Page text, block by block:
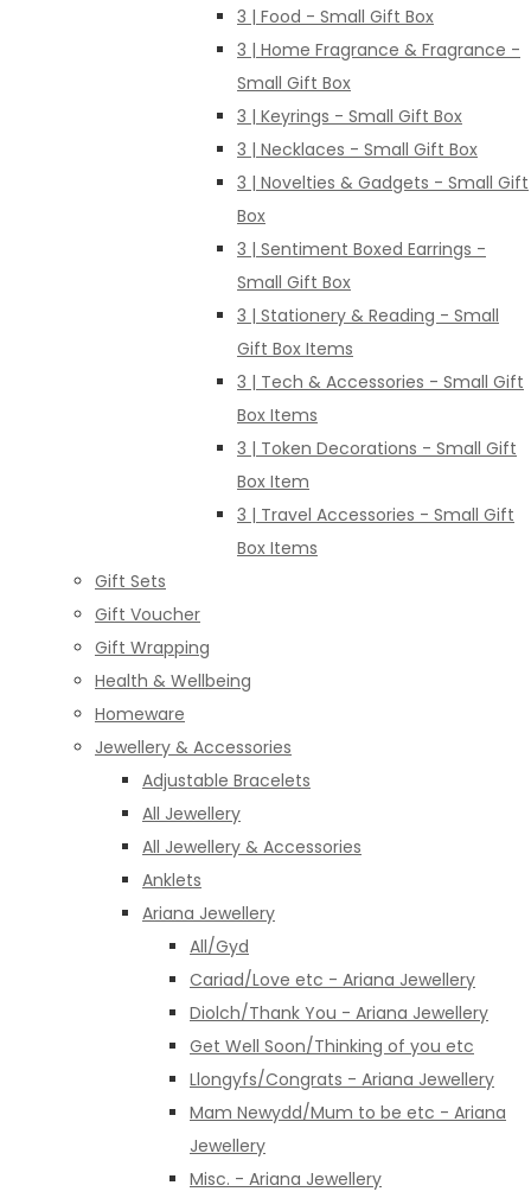
3 | Food - Small Gift Box
3 | Home Fragrance & Fragrance -
Small Gift Box
3 | Keyrings - Small Gift Box
3 | Necklaces - Small Gift Box
3 | Novelties & Gadgets - Small Gift
Box
3 | Sentiment Boxed Earrings -
Small Gift Box
3 | Stationery & Reading - Small
Gift Box Items
3 | Tech & Accessories - Small Gift
Box Items
3 | Token Decorations - Small Gift
Box Item
3 | Travel Accessories - Small Gift
Box Items
Gift Sets
Gift Voucher
Gift Wrapping
Health & Wellbeing
Homeware
Jewellery & Accessories
Adjustable Bracelets
All Jewellery
All Jewellery & Accessories
Anklets
Ariana Jewellery
All/Gyd
Cariad/Love etc - Ariana Jewellery
Diolch/Thank You - Ariana Jewellery
Get Well Soon/Thinking of you etc
Llongyfs/Congrats - Ariana Jewellery
Mam Newydd/Mum to be etc - Ariana
Jewellery
Misc. - Ariana Jewellery